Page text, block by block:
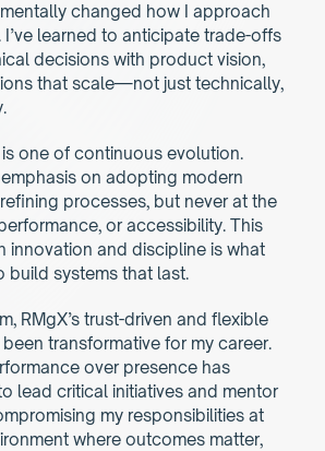
changed how I approach
learned to anticipate trade-offs
decisions with product vision,
that scale—not just technically,
one of continuous evolution.
on adopting modern
processes, but never at the
or accessibility. This
innovation and discipline is what
build systems that last.
RMgX’s trust-driven and flexible
transformative for my career.
over presence has
lead critical initiatives and mentor
my responsibilities at
where outcomes matter,